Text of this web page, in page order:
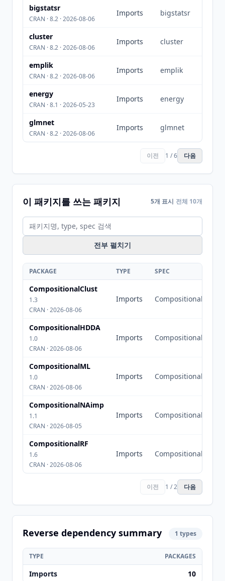
bigstatsr
CRAN · 8.2 · 2026-08-06
Imports bigstatsr
cluster
CRAN · 8.2 · 2026-08-06
Imports cluster
emplik
CRAN · 8.2 · 2026-08-06
Imports emplik
energy
CRAN · 8.1 · 2026-05-23
Imports energy
glmnet
CRAN · 8.2 · 2026-08-06
Imports glmnet
이전 1 / 6 다음
이 패키지를 쓰는 패키지 5개 표시 전체 10개
전부 펼치기
PACKAGE TYPE SPEC
CompositionalClust
1.3
CRAN · 2026-08-06
Imports Compositional
CompositionalHDDA
1.0
CRAN · 2026-08-06
Imports Compositional
CompositionalML
1.0
CRAN · 2026-08-06
Imports Compositional
CompositionalNAimp
1.1
CRAN · 2026-08-05
Imports Compositional
CompositionalRF
1.6
CRAN · 2026-08-06
Imports Compositional
이전 1 / 2 다음
Reverse dependency summary 1 types
TYPE PACKAGES
Imports 10